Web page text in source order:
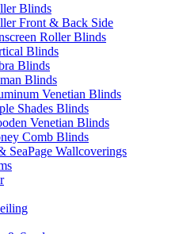
Blinds
Front & Back Side
Roller Blinds
Blinds
Blinds
Blinds
Venetian Blinds
Shades Blinds
Venetian Blinds
Comb Blinds
SeaPage Wallcoverings